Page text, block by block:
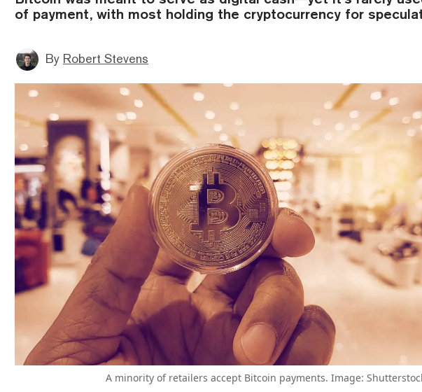
of payment, with most holding the cryptocurrency for
By Robert Stevens
A minority of retailers accept Bitcoin payments. Image: